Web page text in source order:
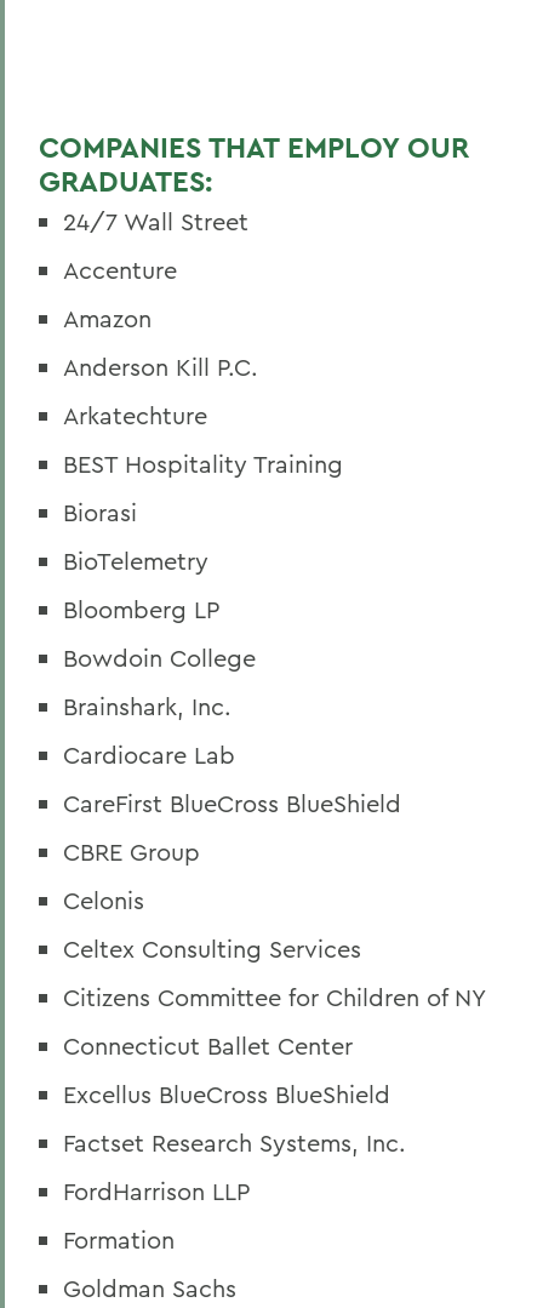
COMPANIES THAT EMPLOY OUR
GRADUATES:
24/7 Wall Street
Accenture
Amazon
Anderson Kill P.C.
Arkatechture
BEST Hospitality Training
Biorasi
BioTelemetry
Bloomberg LP
Bowdoin College
Brainshark, Inc.
Cardiocare Lab
CareFirst BlueCross BlueShield
CBRE Group
Celonis
Celtex Consulting Services
Citizens Committee for Children of NY
Connecticut Ballet Center
Excellus BlueCross BlueShield
Factset Research Systems, Inc.
FordHarrison LLP
Formation
Goldman Sachs